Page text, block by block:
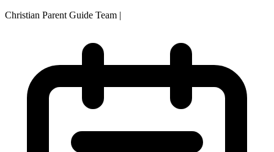
Christian Parent Guide Team |